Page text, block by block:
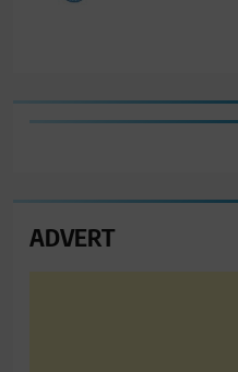
ADVERT